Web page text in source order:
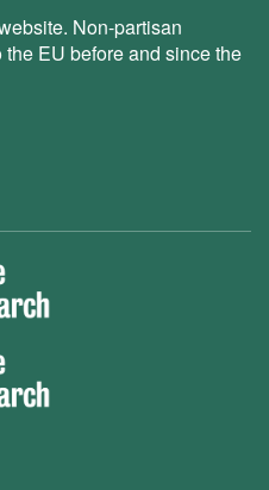
Non-partisan
EU before and since the